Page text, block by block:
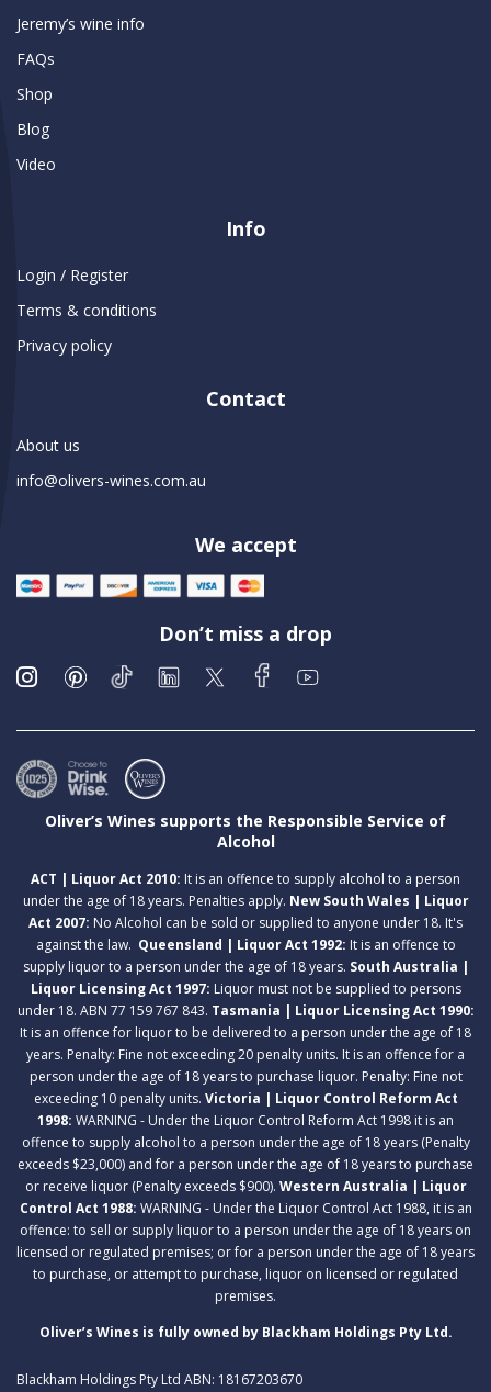
Jeremy’s wine info
FAQs
Shop
Blog
Video
Info
Login / Register
Terms & conditions
Privacy policy
Contact
About us
info@olivers-wines.com.au
We accept
Don’t miss a drop
Oliver’s Wines supports the Responsible Service of
Alcohol
ACT | Liquor Act 2010: It is an offence to supply alcohol to a person
under the age of 18 years. Penalties apply. New South Wales | Liquor
Act 2007: No Alcohol can be sold or supplied to anyone under 18. It's
against the law. Queensland | Liquor Act 1992: It is an offence to
supply liquor to a person under the age of 18 years. South Australia |
Liquor Licensing Act 1997: Liquor must not be supplied to persons
under 18. ABN 77 159 767 843. Tasmania | Liquor Licensing Act 1990:
It is an offence for liquor to be delivered to a person under the age of 18
years. Penalty: Fine not exceeding 20 penalty units. It is an offence for a
person under the age of 18 years to purchase liquor. Penalty: Fine not
exceeding 10 penalty units. Victoria | Liquor Control Reform Act
1998: WARNING - Under the Liquor Control Reform Act 1998 it is an
offence to supply alcohol to a person under the age of 18 years (Penalty
exceeds $23,000) and for a person under the age of 18 years to purchase
or receive liquor (Penalty exceeds $900). Western Australia | Liquor
Control Act 1988: WARNING - Under the Liquor Control Act 1988, it is an
offence: to sell or supply liquor to a person under the age of 18 years on
licensed or regulated premises; or for a person under the age of 18 years
to purchase, or attempt to purchase, liquor on licensed or regulated
premises.
Oliver’s Wines is fully owned by Blackham Holdings Pty Ltd.
Blackham Holdings Pty Ltd ABN: 18167203670